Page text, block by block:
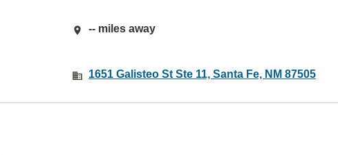
-- miles away
1651 Galisteo St Ste 11, Santa Fe, NM 87505